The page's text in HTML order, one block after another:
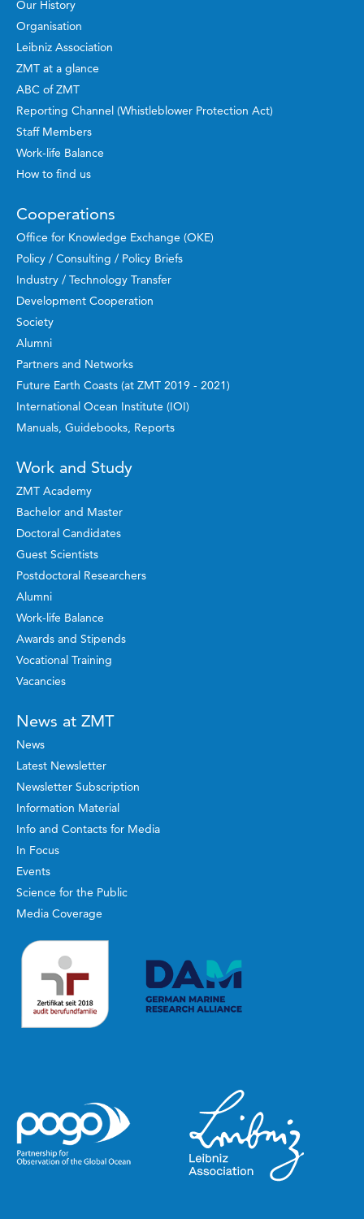
Our History
Organisation
Leibniz Association
ZMT at a glance
ABC of ZMT
Reporting Channel (Whistleblower Protection Act)
Staff Members
Work-life Balance
How to find us
Cooperations
Office for Knowledge Exchange (OKE)
Policy / Consulting / Policy Briefs
Industry / Technology Transfer
Development Cooperation
Society
Alumni
Partners and Networks
Future Earth Coasts (at ZMT 2019 - 2021)
International Ocean Institute (IOI)
Manuals, Guidebooks, Reports
Work and Study
ZMT Academy
Bachelor and Master
Doctoral Candidates
Guest Scientists
Postdoctoral Researchers
Alumni
Work-life Balance
Awards and Stipends
Vocational Training
Vacancies
News at ZMT
News
Latest Newsletter
Newsletter Subscription
Information Material
Info and Contacts for Media
In Focus
Events
Science for the Public
Media Coverage